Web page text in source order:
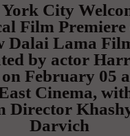
City
Film Premiere
Dalai Lama
by actor
February 05
Cinema,
Director
Darvich